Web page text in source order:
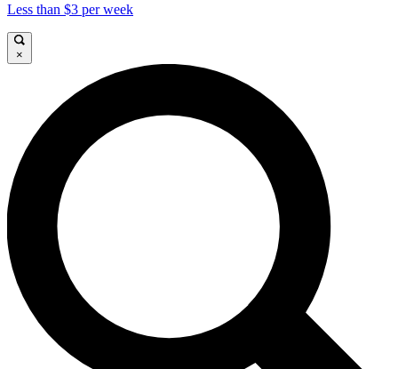
Less than $3 per week
×